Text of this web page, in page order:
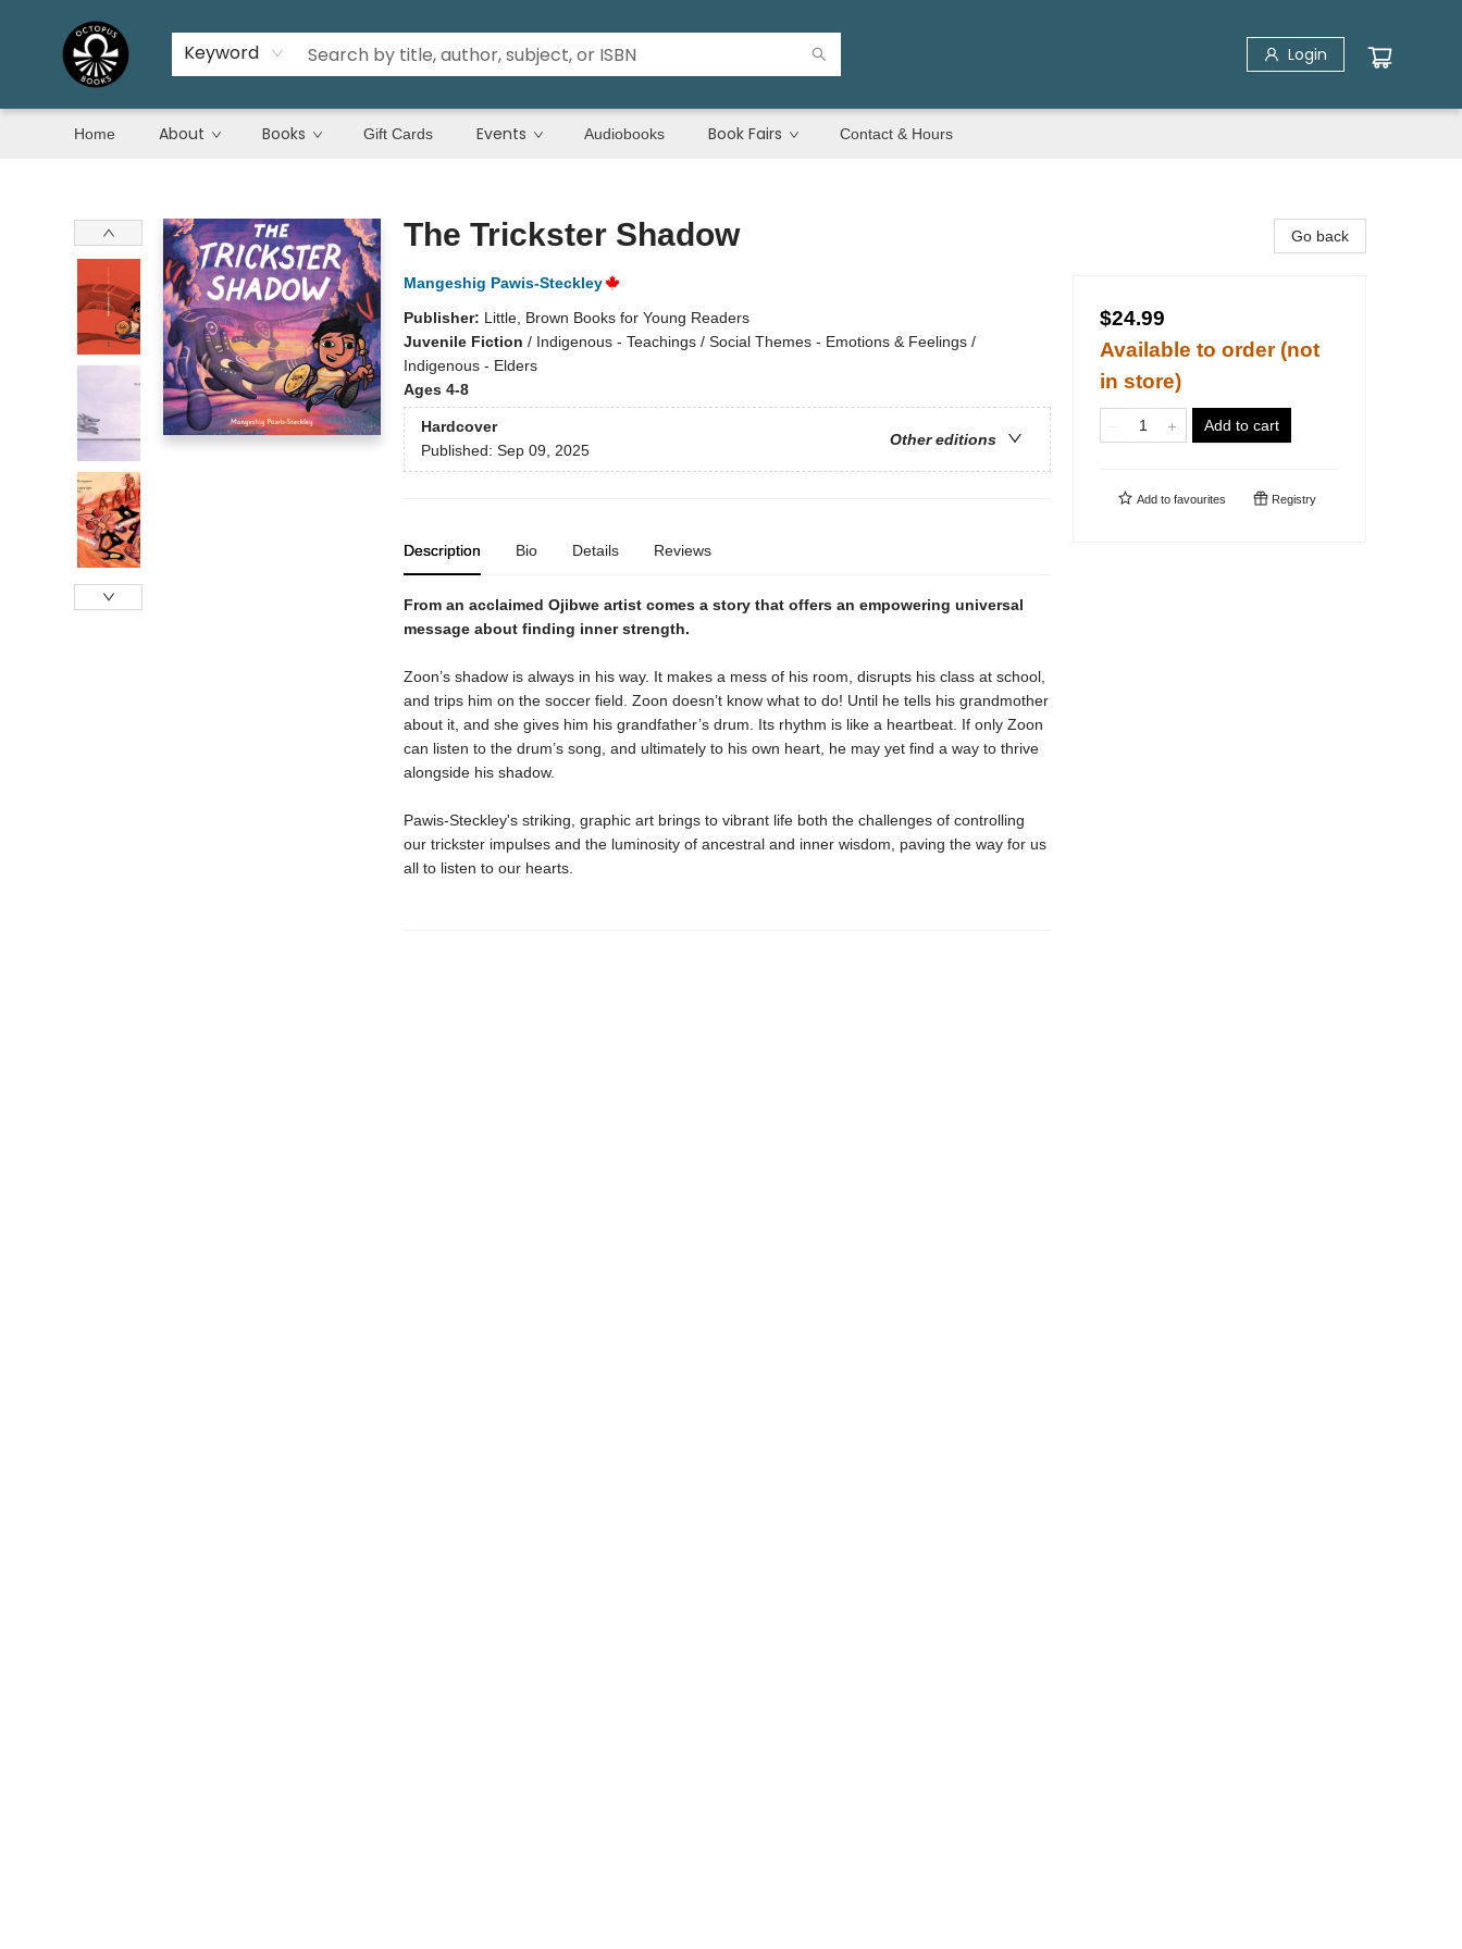
Keyword Login
Home About Books Gift Cards Events Audiobooks Book Fairs Contact & Hours
The Trickster Shadow
Mangeshig Pawis-Steckley
Publisher: Little, Brown Books for Young Readers
Juvenile Fiction / Indigenous - Teachings / Social Themes - Emotions & Feelings /
Indigenous - Elders
Ages 4-8
Hardcover
Other editions
Published: Sep 09, 2025
Description Bio Details Reviews
From an acclaimed Ojibwe artist comes a story that offers an empowering universal
message about finding inner strength.
Zoon’s shadow is always in his way. It makes a mess of his room, disrupts his class at school,
and trips him on the soccer field. Zoon doesn’t know what to do! Until he tells his grandmother
about it, and she gives him his grandfather’s drum. Its rhythm is like a heartbeat. If only Zoon
can listen to the drum’s song, and ultimately to his own heart, he may yet find a way to thrive
alongside his shadow.
Pawis‑Steckley's striking, graphic art brings to vibrant life both the challenges of controlling
our trickster impulses and the luminosity of ancestral and inner wisdom, paving the way for us
all to listen to our hearts.
Go back
$24.99
Available to order (not
in store)
Add to cart
Add to favourites Registry